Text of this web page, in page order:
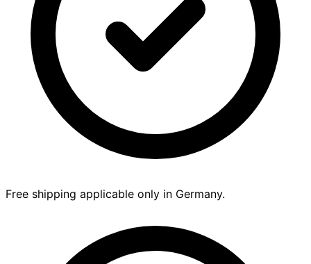
Free shipping applicable only in Germany.